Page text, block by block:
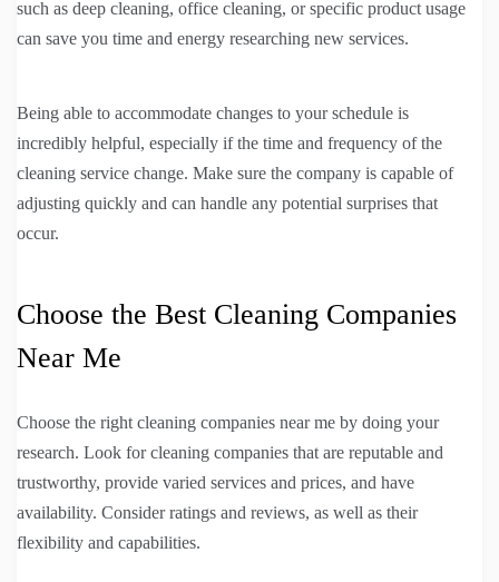
such as deep cleaning, office cleaning, or specific product usage
can save you time and energy researching new services.
Being able to accommodate changes to your schedule is
incredibly helpful, especially if the time and frequency of the
cleaning service change. Make sure the company is capable of
adjusting quickly and can handle any potential surprises that
occur.
Choose the Best Cleaning Companies
Near Me
Choose the right cleaning companies near me by doing your
research. Look for cleaning companies that are reputable and
trustworthy, provide varied services and prices, and have
availability. Consider ratings and reviews, as well as their
flexibility and capabilities.